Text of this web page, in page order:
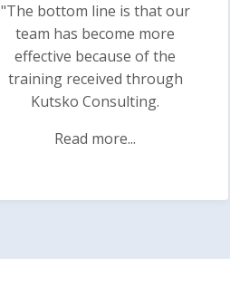
"The bottom line is that our
team has become more
effective because of the
training received through
Kutsko Consulting.
Read more...